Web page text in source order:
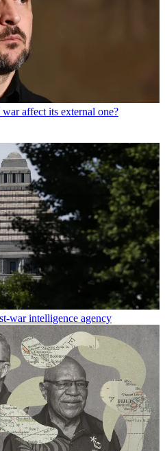
affect its external one?
war intelligence agency